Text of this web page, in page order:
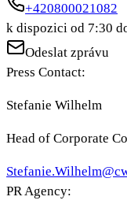
+420800021082
k dispozici od 7:30
Odeslat zprávu
Press Contact:
Stefanie Wilhelm
Head of Corporate
PR Agency: